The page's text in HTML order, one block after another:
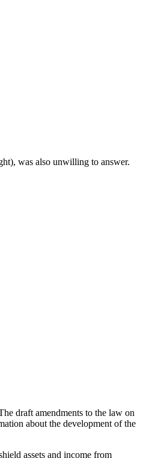
was also unwilling to answer.
draft amendments to the law on
about the development of the
assets and income from